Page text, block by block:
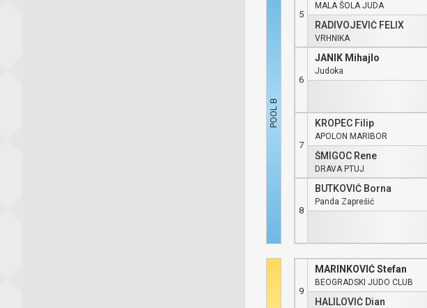
5
MALA ŠOLA JUDA
RADIVOJEVIĆ FELIX
VRHNIKA
6
JANIK Mihajlo
Judoka
7
KROPEC Filip
APOLON MARIBOR
ŠMIGOC Rene
DRAVA PTUJ
8
BUTKOVIĆ Borna
Panda Zaprešić
9
MARINKOVIĆ Stefan
BEOGRADSKI JUDO CLUB
HALILOVIĆ Dian